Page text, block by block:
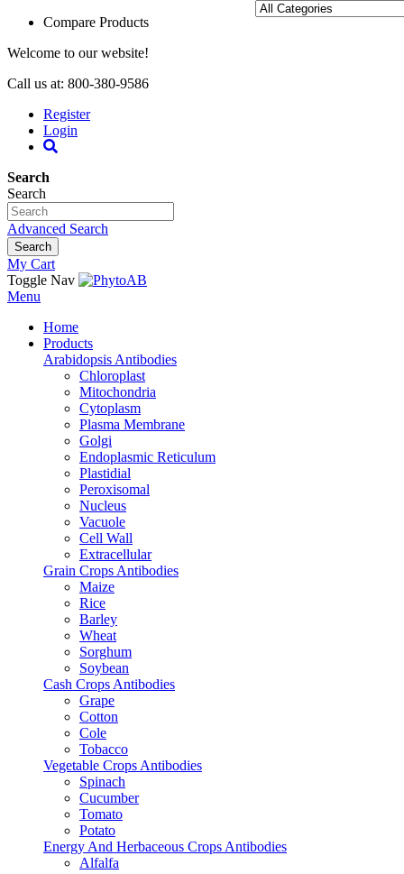
Compare Products
Welcome to our website!
Call us at: 800-380-9586
Register
Login
Search
Search
Advanced Search
Search
My Cart
Toggle Nav
Menu
Home
Products
Arabidopsis Antibodies
Chloroplast
Mitochondria
Cytoplasm
Plasma Membrane
Golgi
Endoplasmic Reticulum
Plastidial
Peroxisomal
Nucleus
Vacuole
Cell Wall
Extracellular
Grain Crops Antibodies
Maize
Rice
Barley
Wheat
Sorghum
Soybean
Cash Crops Antibodies
Grape
Cotton
Cole
Tobacco
Vegetable Crops Antibodies
Spinach
Cucumber
Tomato
Potato
Energy And Herbaceous Crops Antibodies
Alfalfa